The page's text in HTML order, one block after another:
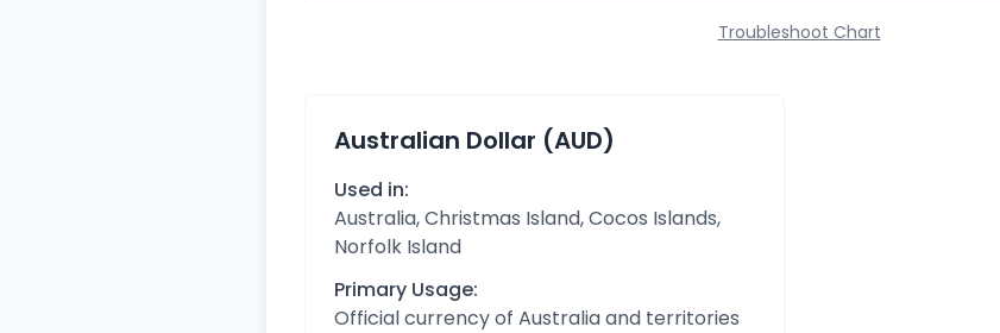
Troubleshoot Chart
Australian Dollar (AUD)
Used in:
Australia, Christmas Island, Cocos Islands,
Norfolk Island
Primary Usage:
Official currency of Australia and territories